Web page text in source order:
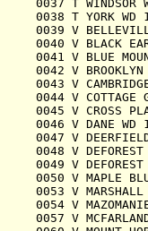
0037 T
0038 T
0039 V
0040 V
0041 V BLUE
0042 V
0043 V
0044 V
0045 V
0046 V
0047 V
0048 V
0049 V
0050 V
0053 V
0054 V
0057 V